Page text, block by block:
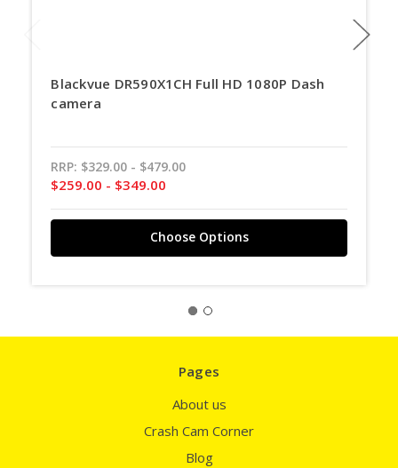
Blackvue DR590X1CH Full HD 1080P Dash
camera
RRP: $329.00 - $479.00
$259.00 - $349.00
Choose Options
Pages
About us
Crash Cam Corner
Blog